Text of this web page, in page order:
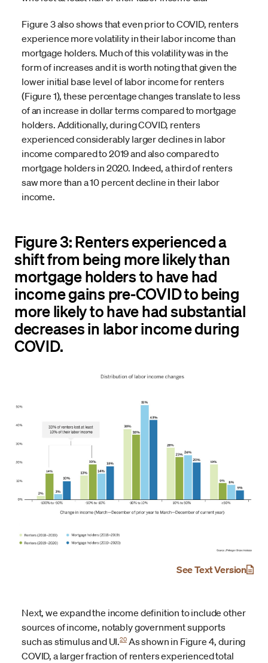
Figure 3 also shows that even prior to COVID, renters
experience more volatility in their labor income than
mortgage holders. Much of this volatility was in the
form of increases and it is worth noting that given the
lower initial base level of labor income for renters
(Figure 1), these percentage changes translate to less
of an increase in dollar terms compared to mortgage
holders. Additionally, during COVID, renters
experienced considerably larger declines in labor
income compared to 2019 and also compared to
mortgage holders in 2020. Indeed, a third of renters
saw more than a 10 percent decline in their labor
income.
Figure 3: Renters experienced a
shift from being more likely than
mortgage holders to have had
income gains pre-COVID to being
more likely to have had substantial
decreases in labor income during
COVID.
See Text Version
Next, we expand the income definition to include other
sources of income, notably government supports
such as stimulus and UI.20As shown in Figure 4, during
COVID, a larger fraction of renters experienced total